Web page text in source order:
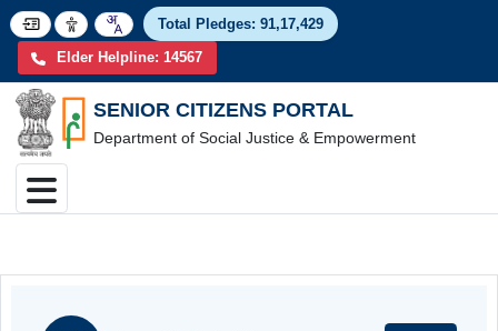
Total Pledges:
Elder Helpline: 14567
SENIOR CITIZENS PORTAL
Department of Social Justice & Empowerment